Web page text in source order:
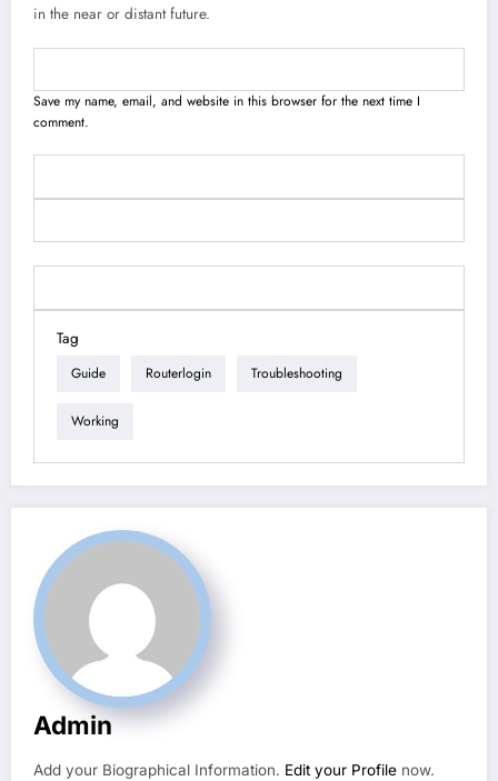
in the near or distant future.
Save my name, email, and website in this browser for the next time I
comment.
Tag
Guide Routerlogin Troubleshooting
Working
Admin
Add your Biographical Information. Edit your Profile now.